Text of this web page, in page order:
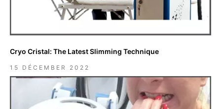
Cryo Cristal: The Latest Slimming Technique
15 DÉCEMBER 2022